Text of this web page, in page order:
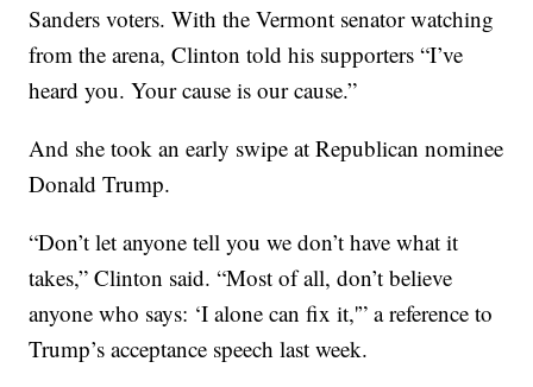
Sanders voters. With the Vermont senator watching
from the arena, Clinton told his supporters “I’ve
heard you. Your cause is our cause.”
And she took an early swipe at Republican nominee
Donald Trump.
“Don’t let anyone tell you we don’t have what it
takes,” Clinton said. “Most of all, don’t believe
anyone who says: ‘I alone can fix it,'” a reference to
Trump’s acceptance speech last week.